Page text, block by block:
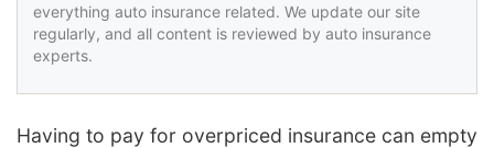
everything auto insurance related. We update our site
regularly, and all content is reviewed by auto insurance
experts.
Having to pay for overpriced insurance can empty